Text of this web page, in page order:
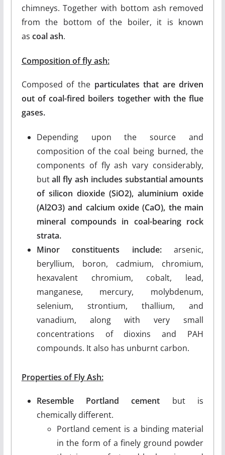
chimneys. Together with bottom ash removed
from the bottom of the boiler, it is known
as coal ash.
Composition of fly ash:
Composed of the particulates that are driven
out of coal-fired boilers together with the flue
gases.
Depending upon the source and
composition of the coal being burned, the
components of fly ash vary considerably,
butall fly ash includes substantial amounts
of silicon dioxide (SiO2), aluminium oxide
(Al2O3) and calcium oxide (CaO), the main
mineral compounds in coal-bearing rock
strata.
Minor constituents include:arsenic,
beryllium, boron, cadmium, chromium,
hexavalent chromium, cobalt, lead,
manganese, mercury, molybdenum,
selenium, strontium, thallium, and
vanadium, along with very small
concentrations of dioxins and PAH
compounds. It also has unburnt carbon.
Properties of Fly Ash:
Resemble Portland cement but is
chemically different.
Portland cement is a binding material
in the form of a finely ground powder